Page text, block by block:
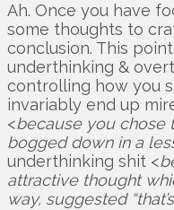
Ah. Once you have
some thoughts to
conclusion. This
underthinking &
controlling how you
invariably end up
<because you chose
bogged down in a
underthinking shit <
attractive thought
way, suggested